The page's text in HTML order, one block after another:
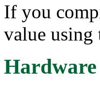
If you
value using
Hardware